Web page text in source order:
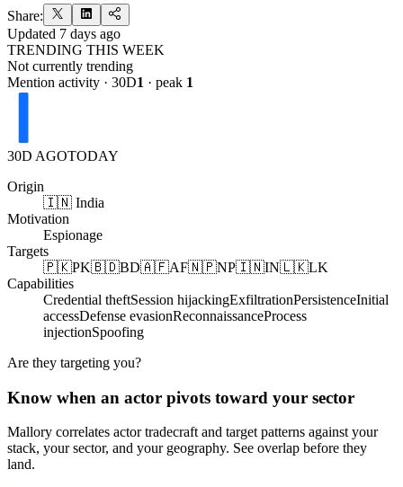
Share:
Updated 7 days ago
TRENDING THIS WEEK
Not currently trending
Mention activity · 30D1 · peak 1
30D AGOTODAY
Origin
🇮🇳 India
Motivation
Espionage
Targets
🇵🇰PK🇧🇩BD🇦🇫AF🇳🇵NP🇮🇳IN🇱🇰LK
Capabilities
Credential theftSession hijackingExfiltrationPersistenceInitial
accessDefense evasionReconnaissanceProcess
injectionSpoofing
Are they targeting you?
Know when an actor pivots toward your sector
Mallory correlates actor tradecraft and target patterns against your
stack, your sector, and your geography. See overlap before they
land.